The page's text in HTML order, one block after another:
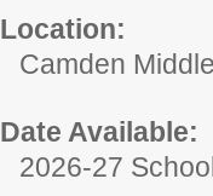
Location:
Camden
Date Available:
2026-27